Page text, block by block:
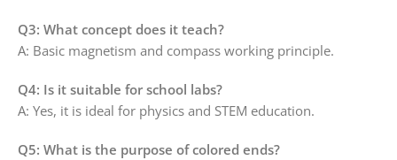
Q3: What concept does it teach?
A: Basic magnetism and compass working principle.
Q4: Is it suitable for school labs?
A: Yes, it is ideal for physics and STEM education.
Q5: What is the purpose of colored ends?